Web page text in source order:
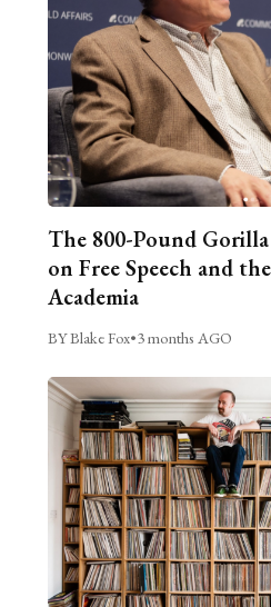
The 800-Pound Gorilla
on Free Speech and
Academia
BY Blake Fox•3 months AGO